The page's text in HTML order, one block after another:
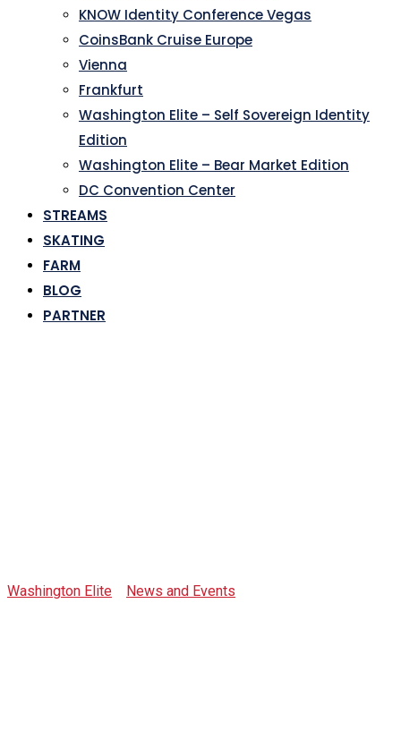
KNOW Identity Conference Vegas
CoinsBank Cruise Europe
Vienna
Frankfurt
Washington Elite – Self Sovereign Identity
Edition
Washington Elite – Bear Market Edition
DC Convention Center
STREAMS
SKATING
FARM
BLOG
PARTNER
Washington Elite News and Events